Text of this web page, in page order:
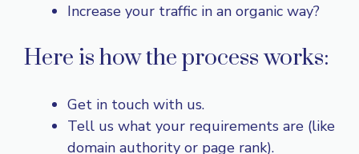
Increase your traffic in an organic way?
Here is how the process works:
Get in touch with us.
Tell us what your requirements are (like
domain authority or page rank).